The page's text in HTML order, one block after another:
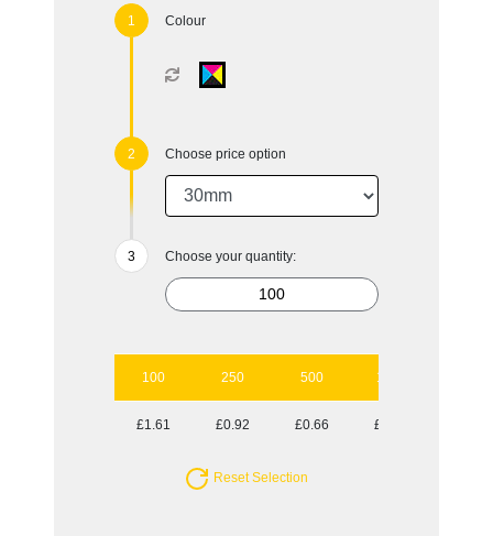
Colour
Choose price option
Choose your quantity:
100 250 500 1000
£1.61 £0.92 £0.66 £0.54
Reset Selection